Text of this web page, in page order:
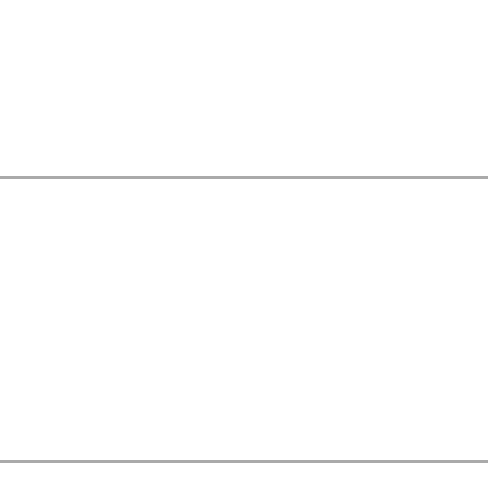
positions.
a structured yet flexible approach, enabling you to adapt the
and depth of analysis included in this course, you'll be able
(also on mistakes) and further explanations.
(initial position - final position).
your new knowledge and actively play the new opening.